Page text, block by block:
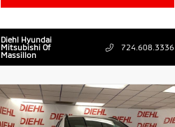
Diehl Hyundai
Mitsubishi Of
Massillon
724.608.3336